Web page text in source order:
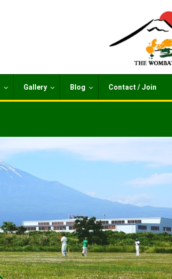
Gallery Blog Contact / Join